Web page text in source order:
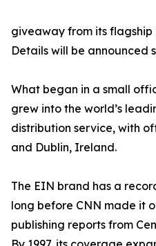
giveaway from its flagship
Details will be announced
What began in a small
grew into the world’s
distribution service, with
and Dublin, Ireland.
The EIN brand has a
long before CNN made it
publishing reports from